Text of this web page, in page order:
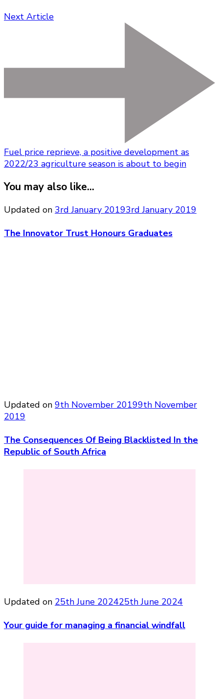
Next Article
Fuel price reprieve, a positive development as
2022/23 agriculture season is about to begin
You may also like...
Updated on 3rd January 20193rd January 2019
The Innovator Trust Honours Graduates
Updated on 9th November 20199th November
2019
The Consequences Of Being Blacklisted In the
Republic of South Africa
Updated on 25th June 202425th June 2024
Your guide for managing a financial windfall